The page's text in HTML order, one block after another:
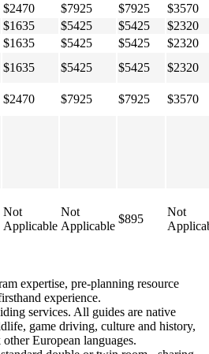
$2470 $7925 $7925
$3570
$1635 $5425 $5425
$2320
$1635 $5425 $5425
$2320
$1635 $5425 $5425
$2320
$2470 $7925 $7925
$3570
Not
Applicable
Not
Applicable
$895
Not
expertise, pre-planning resource
experience.
services. All guides are native
game driving, culture and history,
European languages.